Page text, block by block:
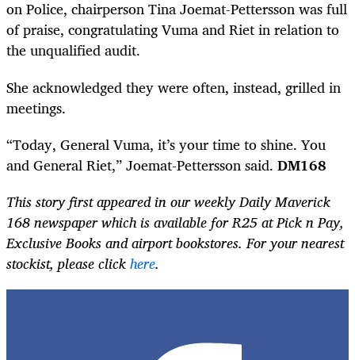
on Police, chairperson Tina Joemat-Pettersson was full
of praise, congratulating Vuma and Riet in relation to
the unqualified audit.
She acknowledged they were often, instead, grilled in
meetings.
“Today, General Vuma, it’s your time to shine. You
and General Riet,” Joemat-Pettersson said. DM168
This story first appeared in our weekly Daily Maverick
168 newspaper which is available for R25 at Pick n Pay,
Exclusive Books and airport bookstores. For your nearest
stockist, please clickhere.